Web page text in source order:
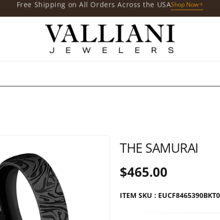
Free Gift with Your PurchasesShop Now
THE SAMURAI
$465.00
ITEM SKU :